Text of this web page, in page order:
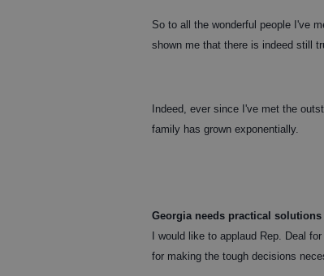
So to all the wonderful people I've
shown me that there is indeed still
Indeed, ever since I've met the
family has grown exponentially.
Georgia needs practical
I would like to applaud Rep. Deal
for making the tough decisions